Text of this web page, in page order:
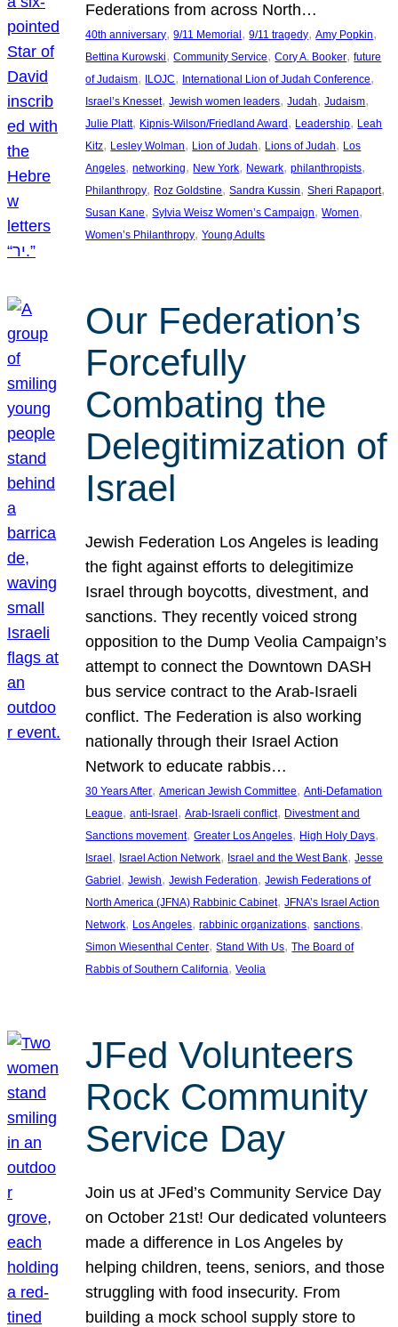
Federations from across North…
40th anniversary, 9/11 Memorial , 9/11 tragedy, Amy Popkin
Bettina Kurowski, Community Service, Cory A. Booker, future
of Judaism, ILOJC, International Lion of Judah Conference
Israel’s Knesset, Jewish women leaders, Judah, Judaism
Julie Platt, Kipnis-Wilson/Friedland Award , Leadership, Leah
Kitz, Lesley Wolman, Lion of Judah, Lions of Judah, Los
Angeles, networking, New York, Newark, philanthropists
Philanthropy, Roz Goldstine, Sandra Kussin, Sheri Rapaport
Susan Kane, Sylvia Weisz Women’s Campaign, Women
Women’s Philanthropy, Young Adults
Our Federation’s
Forcefully
Combating the
Delegitimization of
Israel
Jewish Federation Los Angeles is leading
the fight against efforts to delegitimize
Israel through boycotts, divestment, and
sanctions. They recently voiced strong
opposition to the Dump Veolia Campaign’s
attempt to connect the Downtown DASH
bus service contract to the Arab-Israeli
conflict. The Federation is also working
nationally through their Israel Action
Network to educate rabbis…
30 Years After, American Jewish Committee, Anti-Defamation
League, anti-Israel, Arab-Israeli conflict, Divestment and
Sanctions movement, Greater Los Angeles, High Holy Days
Israel, Israel Action Network, Israel and the West Bank, Jesse
Gabriel, Jewish, Jewish Federation, Jewish Federations of
North America (JFNA) Rabbinic Cabinet, JFNA’s Israel Action
Network, Los Angeles, rabbinic organizations, sanctions
Simon Wiesenthal Center, Stand With Us, The Board of
Rabbis of Southern California, Veolia
JFed Volunteers
Rock Community
Service Day
Join us at JFed’s Community Service Day
on October 21st! Our dedicated volunteers
made a difference in Los Angeles by
helping children, teens, seniors, and those
struggling with food insecurity. From
building a mock school supply store to